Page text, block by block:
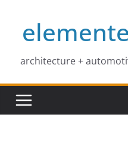
content
architecture +